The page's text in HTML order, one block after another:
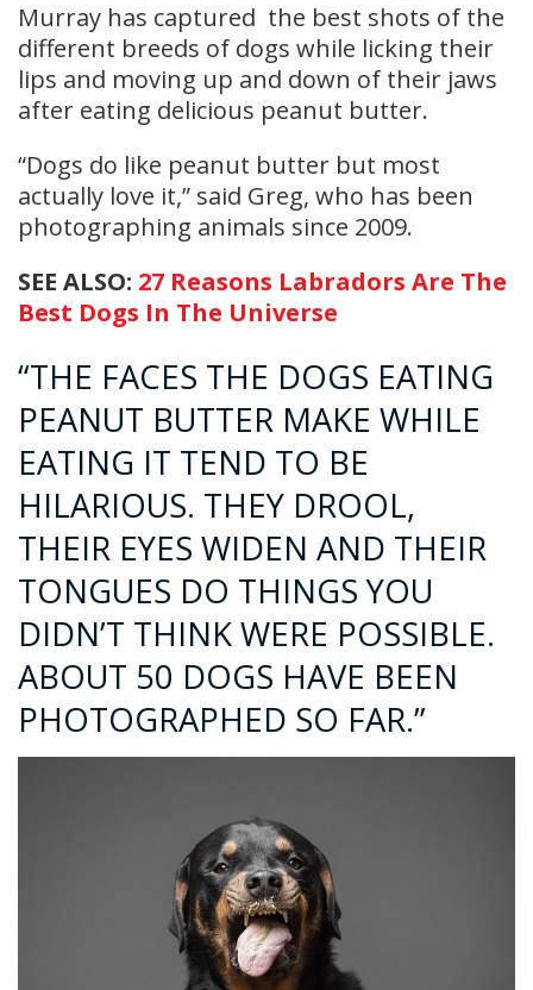
Murray has captured the best shots of the
different breeds of dogs while licking their
lips and moving up and down of their jaws
after eating delicious peanut butter.
“Dogs do like peanut butter but most
actually love it,” said Greg, who has been
photographing animals since 2009.
SEE ALSO: 27 Reasons Labradors Are The
Best Dogs In The Universe
“THE FACES THE DOGS EATING
PEANUT BUTTER MAKE WHILE
EATING IT TEND TO BE
HILARIOUS. THEY DROOL,
THEIR EYES WIDEN AND THEIR
TONGUES DO THINGS YOU
DIDN’T THINK WERE POSSIBLE.
ABOUT 50 DOGS HAVE BEEN
PHOTOGRAPHED SO FAR.”